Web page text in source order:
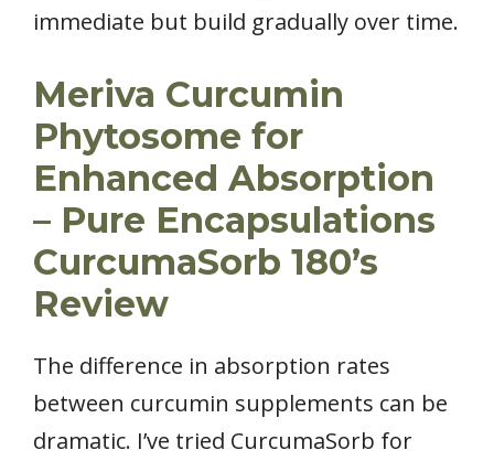
immediate but build gradually over time.
Meriva Curcumin
Phytosome for
Enhanced Absorption
– Pure Encapsulations
CurcumaSorb 180’s
Review
The difference in absorption rates
between curcumin supplements can be
dramatic. I’ve tried CurcumaSorb for